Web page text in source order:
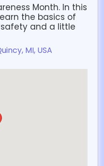
Month. In this
the basics of
and a little
MI, USA